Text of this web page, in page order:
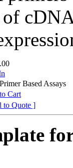
Based Assays
Cart
to Quote ]